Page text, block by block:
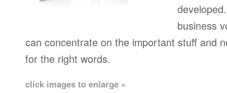
business
can concentrate on the important stuff and
for the right words.
click images to enlarge »